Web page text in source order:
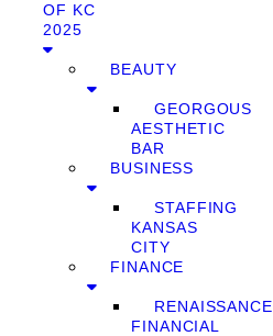
OF KC
2025
BEAUTY
GEORGOUS
AESTHETIC
BAR
BUSINESS
STAFFING
KANSAS
CITY
FINANCE
RENAISSANCE
FINANCIAL